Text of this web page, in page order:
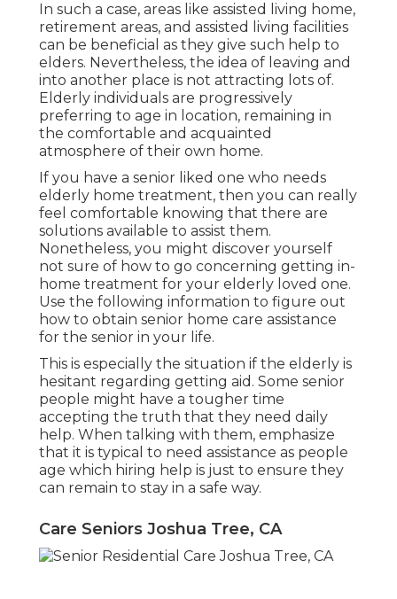
In such a case, areas like assisted living home,
retirement areas, and assisted living facilities
can be beneficial as they give such help to
elders. Nevertheless, the idea of leaving and
into another place is not attracting lots of.
Elderly individuals are progressively
preferring to age in location, remaining in
the comfortable and acquainted
atmosphere of their own home.
If you have a senior liked one who needs
elderly home treatment, then you can really
feel comfortable knowing that there are
solutions available to assist them.
Nonetheless, you might discover yourself
not sure of how to go concerning getting in-
home treatment for your elderly loved one.
Use the following information to figure out
how to obtain senior home care assistance
for the senior in your life.
This is especially the situation if the elderly is
hesitant regarding getting aid. Some senior
people might have a tougher time
accepting the truth that they need daily
help. When talking with them, emphasize
that it is typical to need assistance as people
age which hiring help is just to ensure they
can remain to stay in a safe way.
Care Seniors Joshua Tree, CA